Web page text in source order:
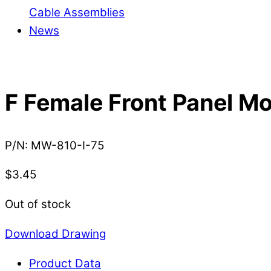
Cable Assemblies
News
F Female Front Panel
P/N: MW-810-I-75
$3.45
Out of stock
Download Drawing
Product Data